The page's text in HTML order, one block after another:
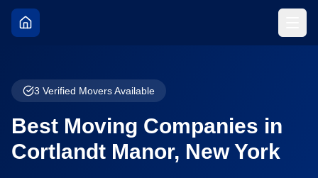
3 Verified Movers Available
Best Moving Companies in
Cortlandt Manor, New York